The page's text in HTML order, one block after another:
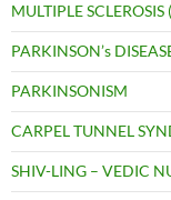
MULTIPLE SCLEROSIS
PARKINSON’s
PARKINSONISM
CARPEL TUNNEL
SHIV-LING – VEDIC